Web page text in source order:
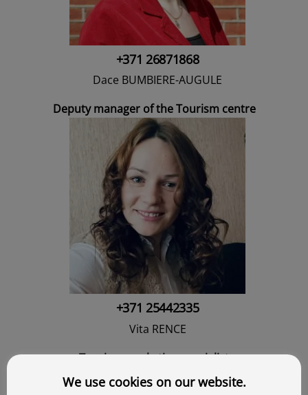
+371 26871868
Dace BUMBIERE-AUGULE
Deputy manager of the Tourism centre
+371 25442335
Vita RENCE
Tourism marketing specialist
We use cookies on our website.